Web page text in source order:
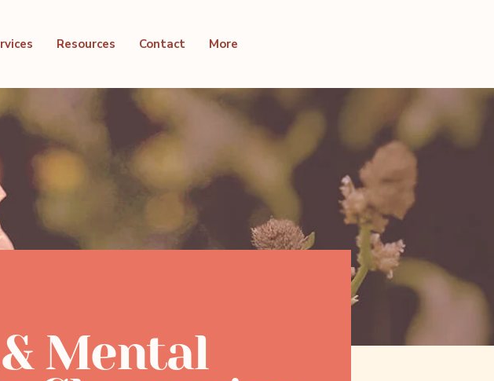
Resources Contact More
Mental